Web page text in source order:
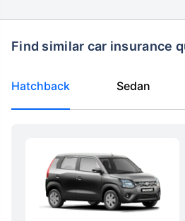
Find similar car insurance
Hatchback Sedan